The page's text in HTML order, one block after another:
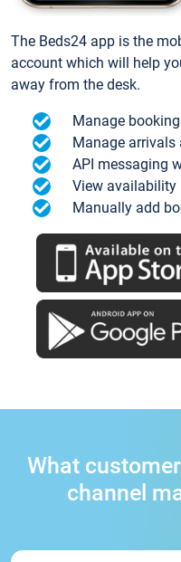
The Beds24 app is the
account which will help
away from the desk.
Manage
Manage arrivals
API messaging
View availability
Manually add
What
channel